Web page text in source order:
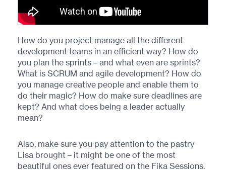
How do you project manage all the different
development teams in an efficient way? How do
you plan the sprints – and what even are sprints?
What is SCRUM and agile development? How do
you manage creative people and enable them to
do their magic? How do make sure deadlines are
kept? And what does being a leader actually
mean?
Also, make sure you pay attention to the pastry
Lisa brought – it might be one of the most
beautiful ones ever featured on the Fika Sessions.